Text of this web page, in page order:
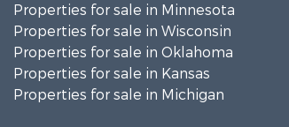
Properties for sale in Minnesota
Properties for sale in Wisconsin
Properties for sale in Oklahoma
Properties for sale in Kansas
Properties for sale in Michigan